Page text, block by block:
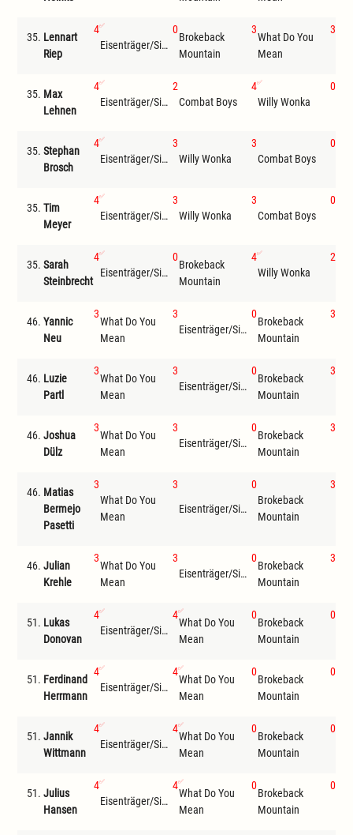
35. Lennart
Riep
4
Eisenträger/Siemer
0
Brokeback
Mountain
3
What Do You
Mean
3
35. Max
Lehnen
4
Eisenträger/Siemer
2
Combat Boys
4
Willy Wonka
0
35. Stephan
Brosch
4
Eisenträger/Siemer
3
Willy Wonka
3
Combat Boys
0
35. Tim
Meyer
4
Eisenträger/Siemer
3
Willy Wonka
3
Combat Boys
0
35. Sarah
Steinbrecht
4
Eisenträger/Siemer
0
Brokeback
Mountain
4
Willy Wonka
2
46. Yannic
Neu
3
What Do You
Mean
3
Eisenträger/Siemer
0
Brokeback
Mountain
3
46. Luzie
Partl
3
What Do You
Mean
3
Eisenträger/Siemer
0
Brokeback
Mountain
3
46. Joshua
Dülz
3
What Do You
Mean
3
Eisenträger/Siemer
0
Brokeback
Mountain
3
46. Matias
Bermejo
Pasetti
3
What Do You
Mean
3
Eisenträger/Siemer
0
Brokeback
Mountain
3
46. Julian
Krehle
3
What Do You
Mean
3
Eisenträger/Siemer
0
Brokeback
Mountain
3
51. Lukas
Donovan
4
Eisenträger/Siemer
4
What Do You
Mean
0
Brokeback
Mountain
0
51. Ferdinand
Herrmann
4
Eisenträger/Siemer
4
What Do You
Mean
0
Brokeback
Mountain
0
51. Jannik
Wittmann
4
Eisenträger/Siemer
4
What Do You
Mean
0
Brokeback
Mountain
0
51. Julius
Hansen
4
Eisenträger/Siemer
4
What Do You
Mean
0
Brokeback
Mountain
0